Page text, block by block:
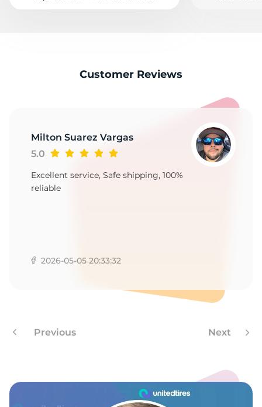
Customer Reviews
Milton Suarez Vargas
5.0
Excellent service, Safe shipping, 100%
reliable
2026-05-05 20:33:32
Previous Next